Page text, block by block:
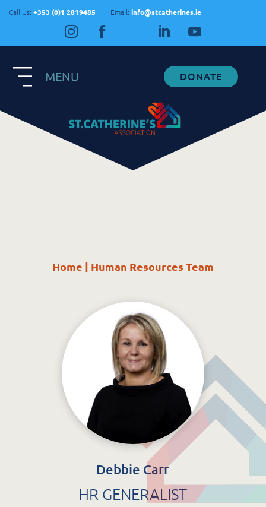
Call Us: +353 (0)1 2819485 Email: info@stcatherines.ie
General Enquiries
+353 1 281 9485
info@stcatherines.ie
Newcastle Hospital Campus
Newcastle
Co. Wicklow
A63 R981
MENU DONATE
Home | Human Resources Team
Debbie Carr
HR GENERALIST